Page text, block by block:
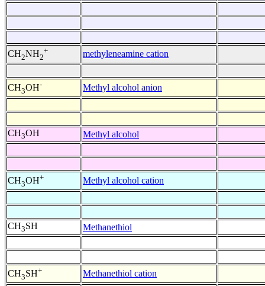
CH2NH2
+ methyleneamine cation
CH3OH- Methyl alcohol anion
CH3OH Methyl alcohol
CH3OH+ Methyl alcohol cation
CH3SH Methanethiol
CH3SH+ Methanethiol cation